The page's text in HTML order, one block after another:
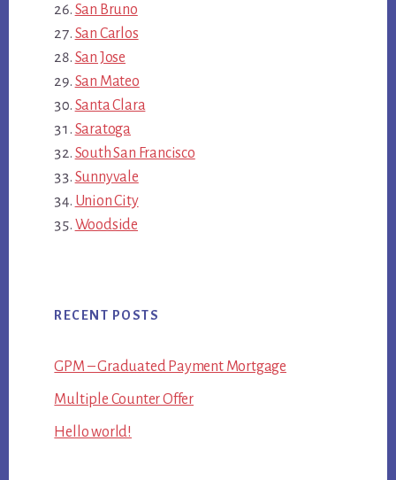
San Bruno
San Carlos
San Jose
San Mateo
Santa Clara
Saratoga
South San Francisco
Sunnyvale
Union City
Woodside
RECENT POSTS
GPM – Graduated Payment Mortgage
Multiple Counter Offer
Hello world!